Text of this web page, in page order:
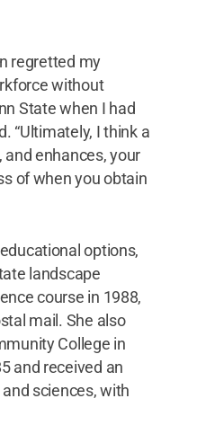
regretted my
without
State when I had
“Ultimately, I think a
enhances, your
of when you obtain
options,
landscape
course in 1988,
mail. She also
College in
and received an
sciences, with